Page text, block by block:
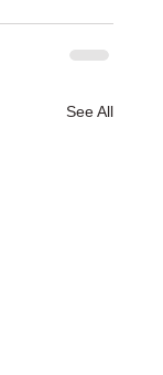
See All